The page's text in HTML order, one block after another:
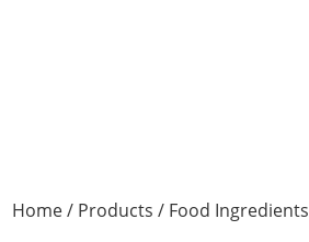
Home/ Products / Food Ingredients